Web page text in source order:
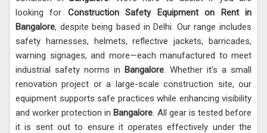
looking for Construction Safety Equipment on Rent in
Bangalore, despite being based in Delhi. Our range includes
safety harnesses, helmets, reflective jackets, barricades,
warning signages, and more—each manufactured to meet
industrial safety norms in Bangalore. Whether it's a small
renovation project or a large-scale construction site, our
equipment supports safe practices while enhancing visibility
and worker protection in Bangalore. All gear is tested before
it is sent out to ensure it operates effectively under the